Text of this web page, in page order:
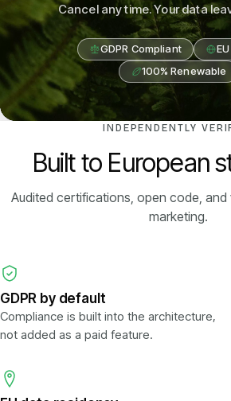
Cancel any time. Your data
GDPR Compliant
100% Renewable
INDEPENDENTLY
Built to European
Audited certifications, open code, and
marketing.
GDPR by default
Compliance is built into the architecture,
not added as a paid feature.